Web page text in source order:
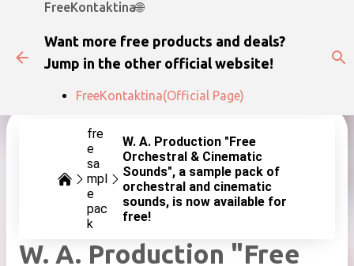
FreeKontaktina🌐
Want more free products and deals?
Jump in the other official website!
FreeKontaktina(Official Page)
fre
e
sa
mpl
e
pac
k
W. A. Production "Free
Orchestral & Cinematic
Sounds", a sample pack of
orchestral and cinematic
sounds, is now available for
free!
W. A. Production "Free